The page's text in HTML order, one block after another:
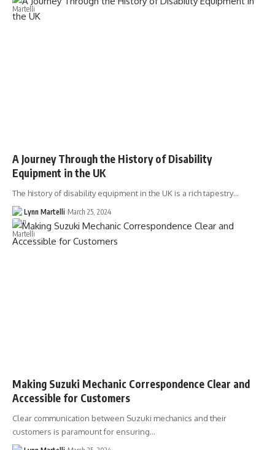
A Journey Through the History of Disability
Equipment in the UK
The history of disability equipment in the UK is a rich tapestry…
Lynn Martelli March 25, 2024
Making Suzuki Mechanic Correspondence Clear and
Accessible for Customers
Clear communication between Suzuki mechanics and their
customers is paramount for ensuring…